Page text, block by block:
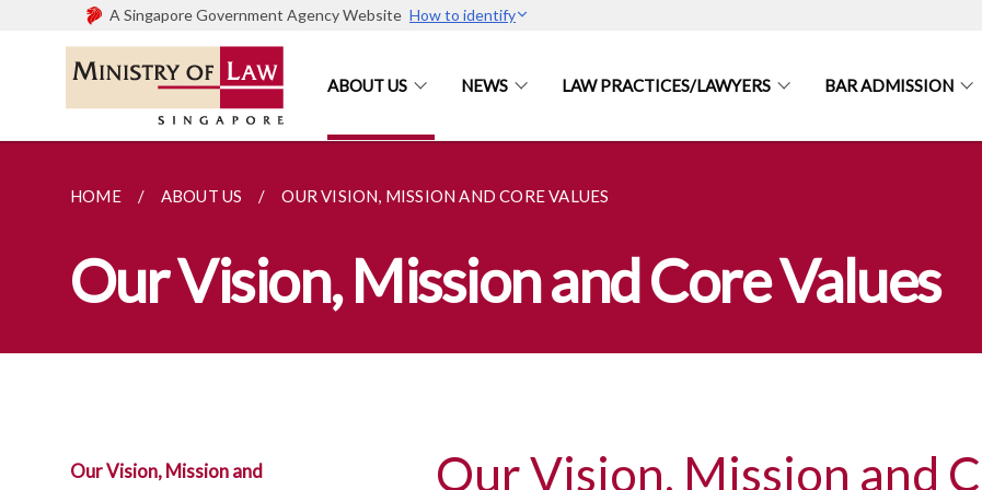
A Singapore Government Agency Website How to identify
ABOUT US NEWS LAW PRACTICES/LAWYERS BAR ADMISSION
HOME ABOUT US OUR VISION, MISSION AND CORE VALUES
Our Vision, Mission and Core Values
Our Vision, Mission and Our Vision, Mission and